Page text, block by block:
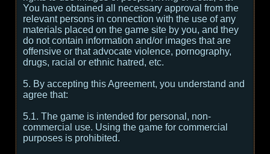
You have obtained all necessary approval from the
relevant persons in connection with the use of any
materials placed on the game site by you, and they
do not contain information and/or images that are
offensive or that advocate violence, pornography,
drugs, racial or ethnic hatred, etc.
5. By accepting this Agreement, you understand and
agree that:
5.1. The game is intended for personal, non-
commercial use. Using the game for commercial
purposes is prohibited.